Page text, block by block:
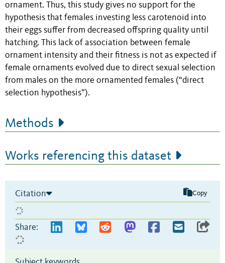
ornament. Thus, this study gives no support for the
hypothesis that females investing less carotenoid into
their eggs suffer from decreased offspring quality until
hatching. This lack of association between female
ornament intensity and their fitness is not as expected if
female ornaments evolved due to direct sexual selection
from males on the more ornamented females (“direct
selection hypothesis”).
Methods
Works referencing this dataset
Citation Copy
Share: